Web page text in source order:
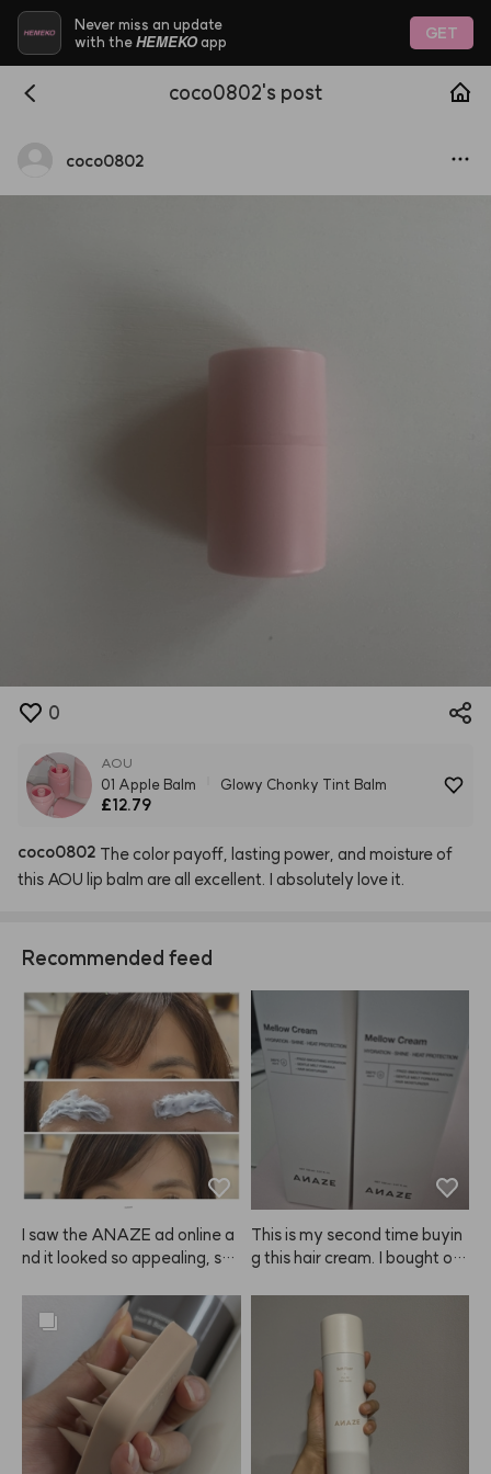
Never miss an update
with theHEMEKOapp GET
coco0802's post
coco0802
0
AOU
01 Apple Balm Glowy Chonky Tint Balm
£12.79
coco0802 The colorpayoff, lasting power, and moisture of
this AOU lip balm are all excellent. I absolutely loveit.
Recommended feed
I saw the ANAZE ad online a
nd it looked so appealing, so I
nestly amazing! My hair is dy
ed brown but my eyebrows ar
e naturally very dark. I always
find it hard to control the amo
unt when using regular brow ti
nts, but this is such a clever in
vention: the individually pack
aged portions make it so eas
This is my second time buyin
g this hair cream. I bought on
ade my hair noticeably softer
and smoother. I also feel like i
t helps detangle my wet hair f
aster than other products. Hig
hly recommend giving this A
NAZE product a try! I'm glad
I found it. I'll be sharing it with